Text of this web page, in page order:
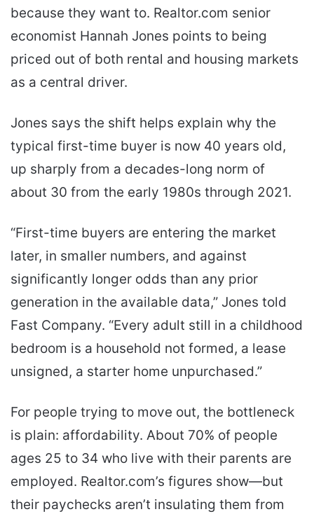
because they want to. Realtor.com senior
economist Hannah Jones points to being
priced out of both rental and housing markets
as a central driver.
Jones says the shift helps explain why the
typical first-time buyer is now 40 years old,
up sharply from a decades-long norm of
about 30 from the early 1980s through 2021.
“First-time buyers are entering the market
later, in smaller numbers, and against
significantly longer odds than any prior
generation in the available data,” Jones told
Fast Company. “Every adult still in a childhood
bedroom is a household not formed, a lease
unsigned, a starter home unpurchased.”
For people trying to move out, the bottleneck
is plain: affordability. About 70% of people
ages 25 to 34 who live with their parents are
employed. Realtor.com’s figures show—but
their paychecks aren’t insulating them from